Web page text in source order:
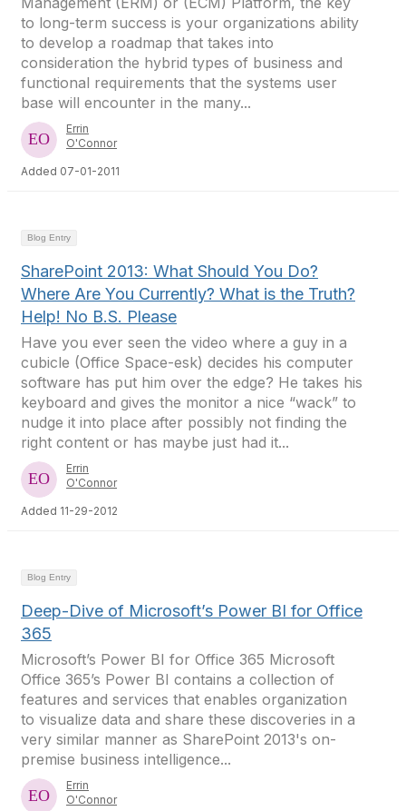
to long-term success is your organizations ability
to develop a roadmap that takes into
consideration the hybrid types of business and
functional requirements that the systems user
base will encounter in the many...
Errin
O'Connor
Added 07-01-2011
Blog Entry
SharePoint 2013: What Should You Do?
Where Are You Currently? What is the Truth?
Help! No B.S. Please
Have you ever seen the video where a guy in a
cubicle (Office Space-esk) decides his computer
software has put him over the edge? He takes his
keyboard and gives the monitor a nice “wack” to
nudge it into place after possibly not finding the
right content or has maybe just had it...
Errin
O'Connor
Added 11-29-2012
Blog Entry
Deep-Dive of Microsoft’s Power BI for Office
365
Microsoft’s Power BI for Office 365 Microsoft
Office 365’s Power BI contains a collection of
features and services that enables organization
to visualize data and share these discoveries in a
very similar manner as SharePoint 2013's on-
premise business intelligence...
Errin
O'Connor